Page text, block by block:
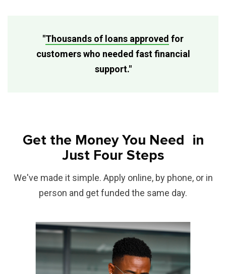
"Thousands of loans approved for
customers who needed fast financial
support."
Get the Money You Need in
Just Four Steps
We've made it simple. Apply online, by phone, or in
person and get funded the same day.